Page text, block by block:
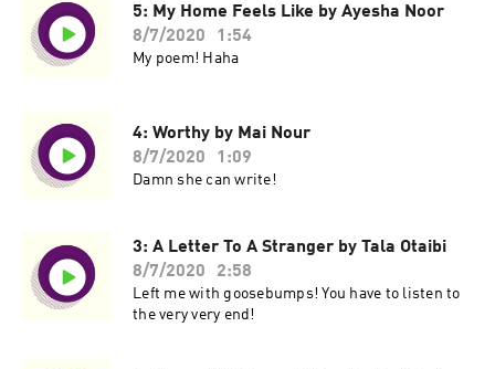
5: My Home Feels Like by Ayesha Noor
8/7/2020
1:54
My poem! Haha
4: Worthy by Mai Nour
8/7/2020
1:09
Damn she can write!
3: A Letter To A Stranger by Tala Otaibi
8/7/2020
2:58
Left me with goosebumps! You have to listen to
the very very end!